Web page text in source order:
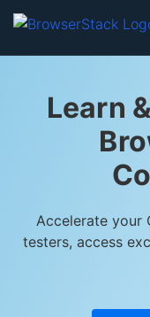
Learn
Accelerate your
testers, access